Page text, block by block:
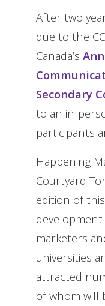
After two
due to the
Canada’s
Secondary
to an in-
participants
Happening
Courtyard
edition of
marketers
universities
attracted
of whom will